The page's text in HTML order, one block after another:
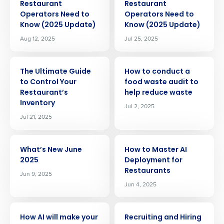
Restaurant
Operators Need to
Know (2025 Update)
Aug 12, 2025
Restaurant
Operators Need to
Know (2025 Update)
Jul 25, 2025
The Ultimate Guide
to Control Your
Restaurant’s
Inventory
Jul 21, 2025
How to conduct a
food waste audit to
help reduce waste
Jul 2, 2025
What’s New June
2025
Jun 9, 2025
How to Master AI
Deployment for
Restaurants
Jun 4, 2025
How AI will make your
Recruiting and Hiring
Role
Full Name